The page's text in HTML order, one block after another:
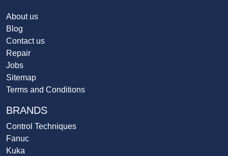
About us
Blog
Contact us
Repair
Jobs
Sitemap
Terms and Conditions
BRANDS
Control Techniques
Fanuc
Kuka